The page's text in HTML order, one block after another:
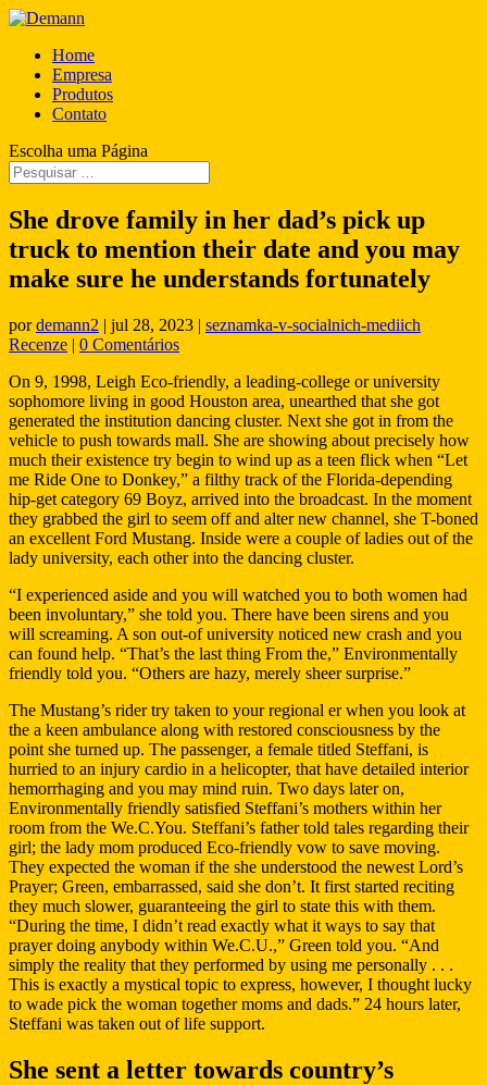
Home
Empresa
Produtos
Contato
Escolha uma Página
She drove family in her dad’s pick up
truck to mention their date and you may
make sure he understands fortunately
pordemann2 | jul 28, 2023 | seznamka-v-socialnich-mediich
Recenze | 0 Comentários
On 9, 1998, Leigh Eco-friendly, a leading-college or university
sophomore living in good Houston area, unearthed that she got
generated the institution dancing cluster. Next she got in from the
vehicle to push towards mall. She are showing about precisely how
much their existence try begin to wind up as a teen flick when “Let
me Ride One to Donkey,” a filthy track of the Florida-depending
hip-get category 69 Boyz, arrived into the broadcast. In the moment
they grabbed the girl to seem off and alter new channel, she T-boned
an excellent Ford Mustang. Inside were a couple of ladies out of the
lady university, each other into the dancing cluster.
“I experienced aside and you will watched you to both women had
been involuntary,” she told you. There have been sirens and you
will screaming. A son out-of university noticed new crash and you
can found help. “That’s the last thing From the,” Environmentally
friendly told you. “Others are hazy, merely sheer surprise.”
The Mustang’s rider try taken to your regional er when you look at
the a keen ambulance along with restored consciousness by the
point she turned up. The passenger, a female titled Steffani, is
hurried to an injury cardio in a helicopter, that have detailed interior
hemorrhaging and you may mind ruin. Two days later on,
Environmentally friendly satisfied Steffani’s mothers within her
room from the We.C.You. Steffani’s father told tales regarding their
girl; the lady mom produced Eco-friendly vow to save moving.
They expected the woman if the she understood the newest Lord’s
Prayer; Green, embarrassed, said she don’t. It first started reciting
they much slower, guaranteeing the girl to state this with them.
“During the time, I didn’t read exactly what it ways to say that
prayer doing anybody within We.C.U.,” Green told you. “And
simply the reality that they performed by using me personally . . .
This is exactly a mystical topic to express, however, I thought lucky
to wade pick the woman together moms and dads.” 24 hours later,
Steffani was taken out of life support.
She sent a letter towards country’s